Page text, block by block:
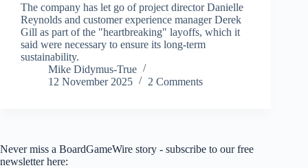
The company has let go of project director Danielle
Reynolds and customer experience manager Derek
Gill as part of the "heartbreaking" layoffs, which it
said were necessary to ensure its long-term
sustainability.
Mike Didymus-True
12 November 2025
2 Comments
Never miss a BoardGameWire story - subscribe to our free
newsletter here: